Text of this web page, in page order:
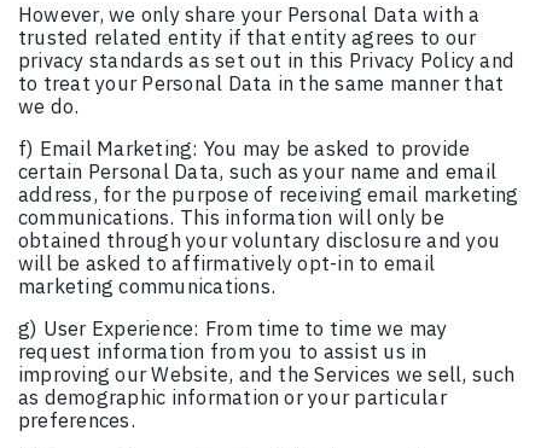
However, we only share your Personal Data with a
trusted related entity if that entity agrees to our
privacy standards as set out in this Privacy Policy and
to treat your Personal Data in the same manner that
we do.
f) Email Marketing: You may be asked to provide
certain Personal Data, such as your name and email
address, for the purpose of receiving email marketing
communications. This information will only be
obtained through your voluntary disclosure and you
will be asked to affirmatively opt-in to email
marketing communications.
g) User Experience: From time to time we may
request information from you to assist us in
improving our Website, and the Services we sell, such
as demographic information or your particular
preferences.